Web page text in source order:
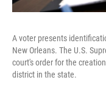
A voter presents
New Orleans. The U.S.
court's order for the
district in the state.